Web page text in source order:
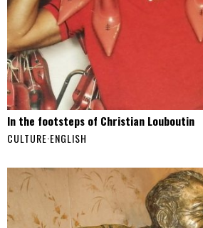
In the footsteps of Christian Louboutin
CULTURE·ENGLISH